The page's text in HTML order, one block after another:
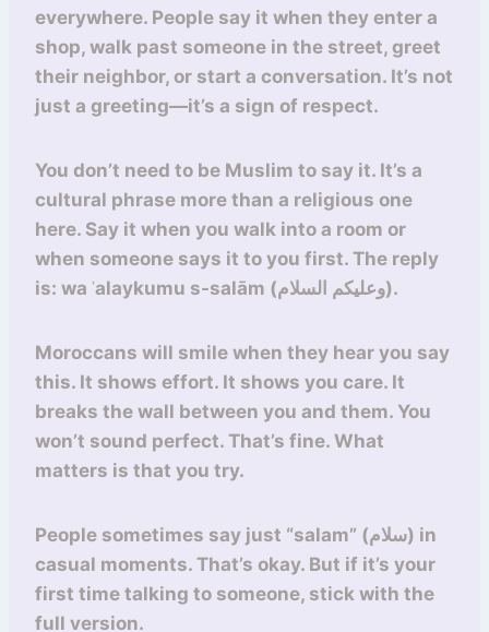
everywhere. People say it when they enter a
shop, walk past someone in the street, greet
their neighbor, or start a conversation. It’s not
just a greeting—it’s a sign of respect.
You don’t need to be Muslim to say it. It’s a
cultural phrase more than a religious one
here. Say it when you walk into a room or
when someone says it to you first. The reply
is: wa ʿalaykumu s-salām (وعليكم السلام).
Moroccans will smile when they hear you say
this. It shows effort. It shows you care. It
breaks the wall between you and them. You
won’t sound perfect. That’s fine. What
matters is that you try.
People sometimes say just “salam” (سلام) in
casual moments. That’s okay. But if it’s your
first time talking to someone, stick with the
full version.